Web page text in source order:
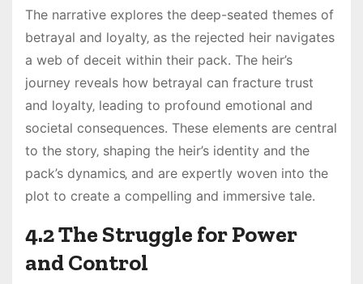
The narrative explores the deep-seated themes of
betrayal and loyalty‚ as the rejected heir navigates
a web of deceit within their pack. The heir’s
journey reveals how betrayal can fracture trust
and loyalty‚ leading to profound emotional and
societal consequences. These elements are central
to the story‚ shaping the heir’s identity and the
pack’s dynamics‚ and are expertly woven into the
plot to create a compelling and immersive tale.
4.2 The Struggle for Power
and Control